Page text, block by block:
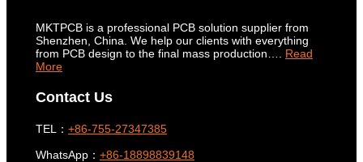
MKTPCB is a professional PCB solution supplier from
Shenzhen, China. We help our clients with everything
from PCB design to the final mass production…. Read
More
Contact Us
TEL： +86-755-27347385
WhatsApp： +86-18898839148